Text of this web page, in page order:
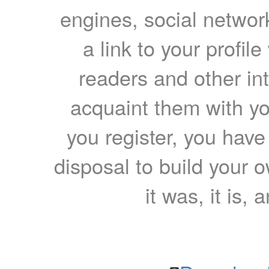
engines, social
a link to your
readers and other
acquaint them with
you register, you
disposal to build your
it was, it is,